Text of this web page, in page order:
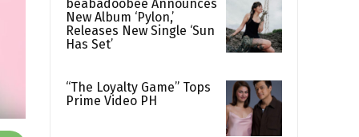
beabadoobee Announces
New Album ‘Pylon,’
Releases New Single ‘Sun
Has Set’
“The Loyalty Game” Tops
Prime Video PH